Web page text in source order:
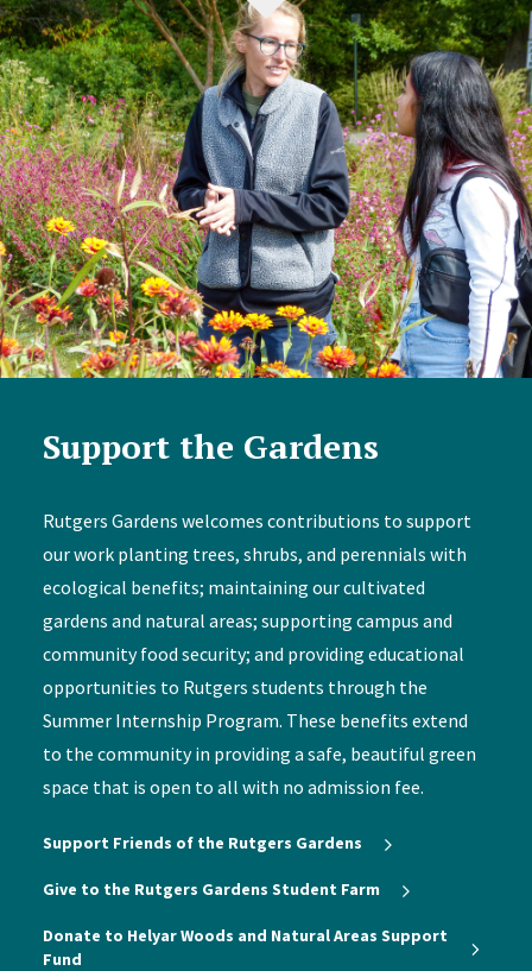
Support the Gardens
Rutgers Gardens welcomes contributions to support
our work planting trees, shrubs, and perennials with
ecological benefits; maintaining our cultivated
gardens and natural areas; supporting campus and
community food security; and providing educational
opportunities to Rutgers students through the
Summer Internship Program. These benefits extend
to the community in providing a safe, beautiful green
space that is open to all with no admission fee.
Support Friends of the Rutgers Gardens
Give to the Rutgers Gardens Student Farm
Donate to Helyar Woods and Natural Areas Support
Fund